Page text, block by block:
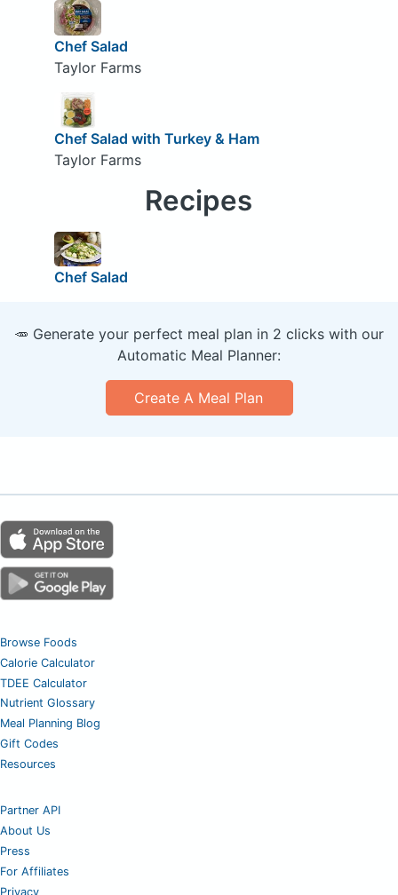
Chef Salad
Taylor Farms
Chef Salad with Turkey & Ham
Taylor Farms
Recipes
Chef Salad
🥕 Generate your perfect meal plan in 2 clicks with our
Automatic Meal Planner:
Create A Meal Plan
Browse Foods
Calorie Calculator
TDEE Calculator
Nutrient Glossary
Meal Planning Blog
Gift Codes
Resources
Partner API
About Us
Press
For Affiliates
Privacy